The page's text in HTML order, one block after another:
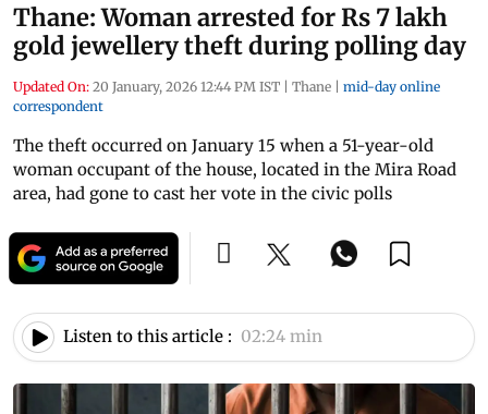
Thane: Woman arrested for Rs 7 lakh
gold jewellery theft during polling day
Updated On: 20 January, 2026 12:44 PM IST | Thane | mid-day online
correspondent
The theft occurred on January 15 when a 51-year-old
woman occupant of the house, located in the Mira Road
area, had gone to cast her vote in the civic polls
Listen to this article : 02:24 min